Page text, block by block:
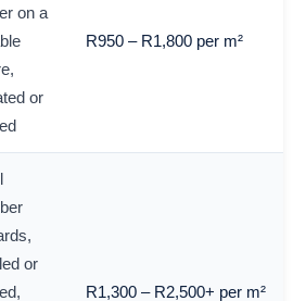
on a
or
R950 – R1,800 per m²
or
R1,300 – R2,500+ per m²